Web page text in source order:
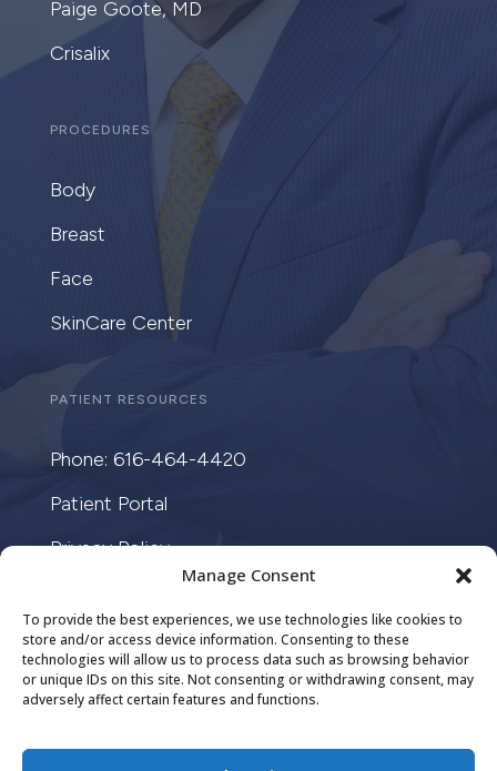
Manage Consent
To provide the best experiences, we use technologies like cookies to
store and/or access device information. Consenting to these
technologies will allow us to process data such as browsing behavior
or unique IDs on this site. Not consenting or withdrawing consent, may
adversely affect certain features and functions.
Paige Goote, MD
Crisalix
PROCEDURES
Body
Breast
Face
SkinCare Center
PATIENT RESOURCES
Phone: 616-464-4420
Patient Portal
Privacy Policy
DESIGN BYCRISALIXCOPYRIGHT ©